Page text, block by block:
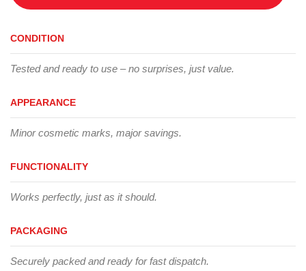
CONDITION
Tested and ready to use – no surprises, just value.
APPEARANCE
Minor cosmetic marks, major savings.
FUNCTIONALITY
Works perfectly, just as it should.
PACKAGING
Securely packed and ready for fast dispatch.